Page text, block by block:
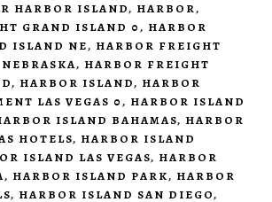
HARBOR ISLAND, HARBOR,
GRAND ISLAND 0, HARBOR
ISLAND NE, HARBOR FREIGHT
, HARBOR FREIGHT
, HARBOR ISLAND, HARBOR
LAS VEGAS 0, HARBOR ISLAND
ISLAND BAHAMAS, HARBOR
HOTELS, HARBOR ISLAND
ISLAND LAS VEGAS, HARBOR
, HARBOR ISLAND PARK, HARBOR
, HARBOR ISLAND SAN DIEGO,